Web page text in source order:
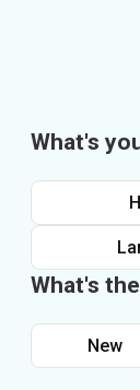
What's
What's
New